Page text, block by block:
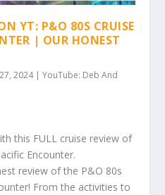
YT: P&O 80S CRUISE
| OUR HONEST
2024|YouTube: Deb And
this FULL cruise review of
Encounter.
review of the P&O 80s
From the activities to